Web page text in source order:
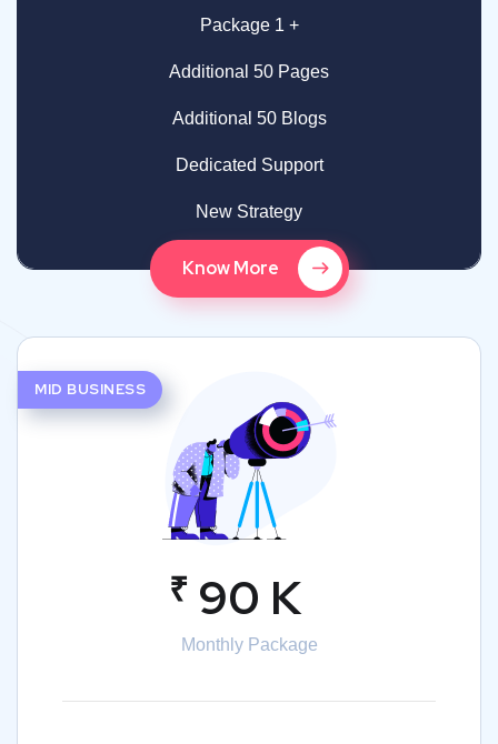
Package 1 +
Additional 50 Pages
Additional 50 Blogs
Dedicated Support
New Strategy
Know More
MID BUSINESS
₹ 90 K
Monthly Package